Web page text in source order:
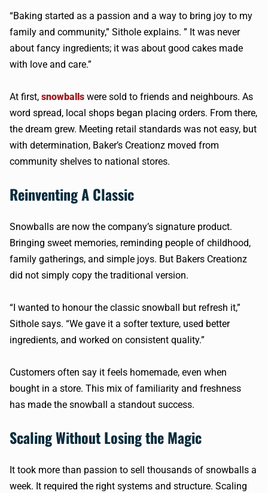
“Baking started as a passion and a way to bring joy to my
family and community,” Sithole explains. ” It was never
about fancy ingredients; it was about good cakes made
with love and care.”
At first, snowballs were sold to friends and neighbours. As
word spread, local shops began placing orders. From there,
the dream grew. Meeting retail standards was not easy, but
with determination, Baker’s Creationz moved from
community shelves to national stores.
Reinventing A Classic
Snowballs are now the company’s signature product.
Bringing sweet memories, reminding people of childhood,
family gatherings, and simple joys. But Bakers Creationz
did not simply copy the traditional version.
“I wanted to honour the classic snowball but refresh it,”
Sithole says. “We gave it a softer texture, used better
ingredients, and worked on consistent quality.”
Customers often say it feels homemade, even when
bought in a store. This mix of familiarity and freshness
has made the snowball a standout success.
Scaling Without Losing the Magic
It took more than passion to sell thousands of snowballs a
week. It required the right systems and structure. Scaling